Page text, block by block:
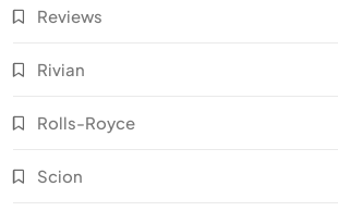
Reviews
Rivian
Rolls-Royce
Scion